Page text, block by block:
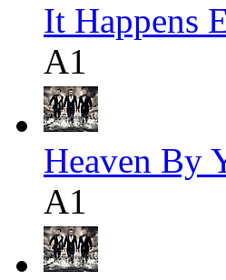
It Happens
A1
Heaven By
A1